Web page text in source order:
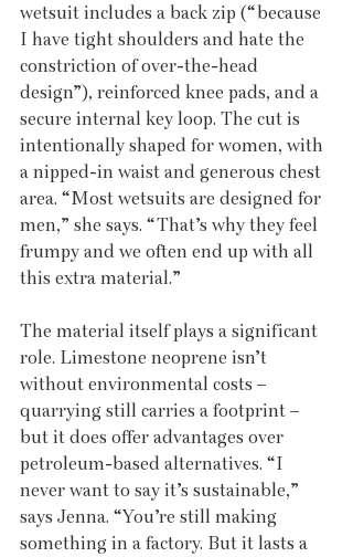
wetsuit includes a back zip (“because
I have tight shoulders and hate the
constriction of over-the-head
design”), reinforced knee pads, and a
secure internal key loop. The cut is
intentionally shaped for women, with
a nipped-in waist and generous chest
area. “Most wetsuits are designed for
men,” she says. “That’s why they feel
frumpy and we often end up with all
this extra material.”
The material itself plays a significant
role. Limestone neoprene isn’t
without environmental costs –
quarrying still carries a footprint –
but it does offer advantages over
petroleum-based alternatives. “I
never want to say it’s sustainable,”
says Jenna. “You’re still making
something in a factory. But it lasts a